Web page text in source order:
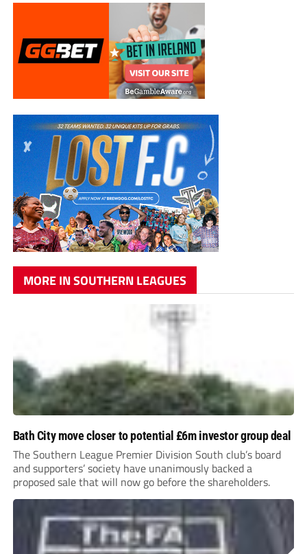
MORE IN SOUTHERN LEAGUES
Bath City move closer to potential £6m investor group deal
The Southern League Premier Division South club’s board
and supporters’ society have unanimously backed a
proposed sale that will now go before the shareholders.